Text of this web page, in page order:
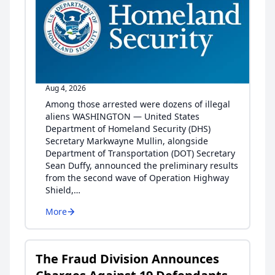
Aug 4, 2026
Among those arrested were dozens of illegal
aliens WASHINGTON — United States
Department of Homeland Security (DHS)
Secretary Markwayne Mullin, alongside
Department of Transportation (DOT) Secretary
Sean Duffy, announced the preliminary results
from the second wave of Operation Highway
Shield,…
More
The Fraud Division Announces